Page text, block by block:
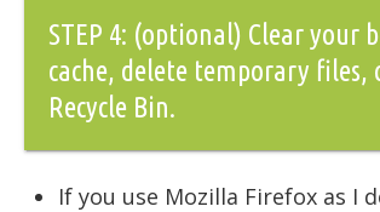
STEP 4: (optional) Clear your
cache, delete temporary files,
Recycle Bin.
If you use Mozilla Firefox as I